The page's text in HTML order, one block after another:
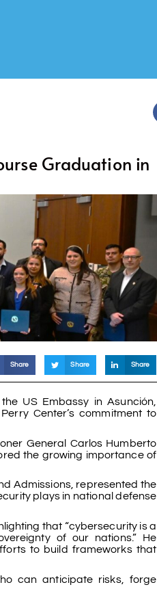
Graduation in
Share Share Share
US Embassy in Asunción,
Center’s commitment to
General Carlos Humberto
the growing importance of
Admissions, represented the
plays in national defense
that “cybersecurity is a
of our nations.” He
to build frameworks that
can anticipate risks, forge